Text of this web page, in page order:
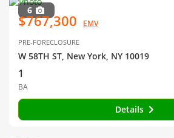
6
$767,300 EMV
PRE-FORECLOSURE
W 58TH ST, New York, NY 10019
1
BA
Details